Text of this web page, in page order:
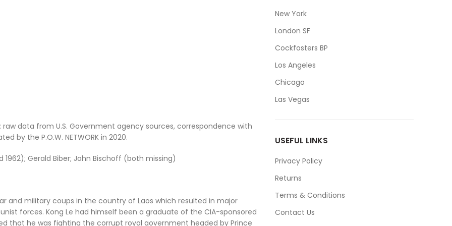
data from U.S. Government agency sources, correspondence with
by the P.O.W. NETWORK in 2020.
Gerald Biber; John Bischoff (both missing)
and military coups in the country of Laos which resulted in major
forces. Kong Le had himself been a graduate of the CIA-sponsored
that he was fighting the corrupt royal government headed by Prince
New York
London SF
Cockfosters BP
Los Angeles
Chicago
Las Vegas
USEFUL LINKS
Privacy Policy
Returns
Terms & Conditions
Contact Us